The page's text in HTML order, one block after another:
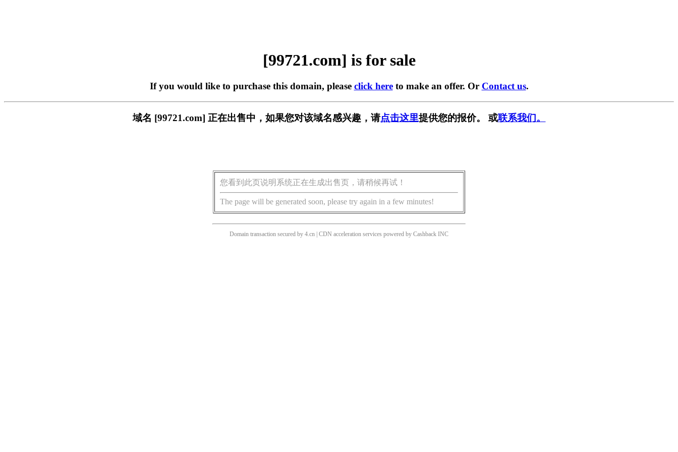
[99721.com] is for sale
If you would like to purchase this domain, please click hereto make an offer. Or Contact us.
域名 [99721.com] 正在出售中，如果您对该域名感兴趣，请点击这里提供您的报价。 或联系我们。
您看到此页说明系统正在生成出售页，请稍候再试！
The page will be generated soon, please try again in a few minutes!
Domain transaction secured by 4.cn | CDN acceleration services powered by Cashback INC